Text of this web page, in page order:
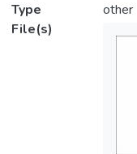
Type
other
File(s)